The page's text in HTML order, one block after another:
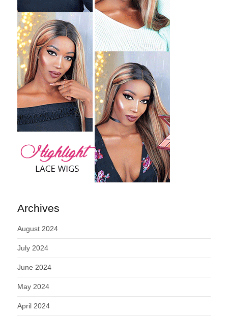
Archives
August 2024
July 2024
June 2024
May 2024
April 2024